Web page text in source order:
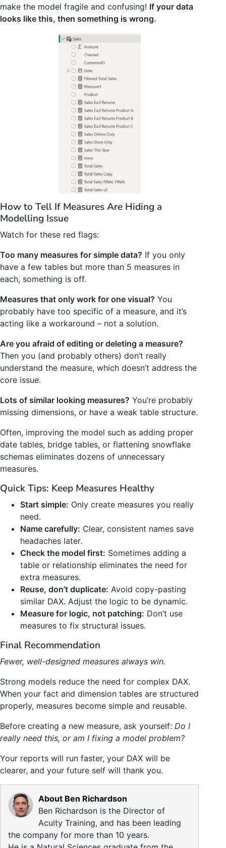
make the model fragile and confusing! If your data
looks like this, then something is wrong.
How to Tell If Measures Are Hiding a
Modelling Issue
Watch for these red flags:
Too many measures for simple data? If you only
have a few tables but more than 5 measures in
each, something is off.
Measures that only work for one visual? You
probably have too specific of a measure, and it’s
acting like a workaround – not a solution.
Are you afraid of editing or deleting a measure?
Then you (and probably others) don’t really
understand the measure, which doesn’t address the
core issue.
Lots of similar looking measures? You’re probably
missing dimensions, or have a weak table structure.
Often, improving the model such as adding proper
date tables, bridge tables, or flattening snowflake
schemas eliminates dozens of unnecessary
measures.
Quick Tips: Keep Measures Healthy
Start simple: Only create measures you really
need.
Name carefully: Clear, consistent names save
headaches later.
Check the model first: Sometimes adding a
table or relationship eliminates the need for
extra measures.
Reuse, don’t duplicate: Avoid copy-pasting
similar DAX. Adjust the logic to be dynamic.
Measure for logic, not patching: Don’t use
measures to fix structural issues.
Final Recommendation
Fewer, well-designed measures always win.
Strong models reduce the need for complex DAX.
When your fact and dimension tables are structured
properly, measures become simple and reusable.
Before creating a new measure, ask yourself: Do I
really need this, or am I fixing a model problem?
Your reports will run faster, your DAX will be
clearer, and your future self will thank you.
About Ben Richardson
Ben Richardson is the Director of
Acuity Training, and has been leading
the company for more than 10 years.